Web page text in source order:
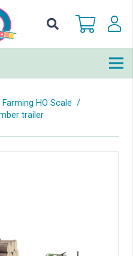
Farming HO Scale /
trailer